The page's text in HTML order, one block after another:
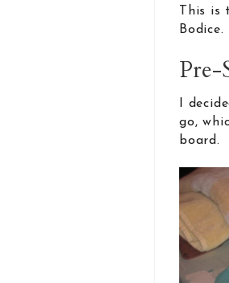
This is
Bodice.
Pre-
I
go,
board.